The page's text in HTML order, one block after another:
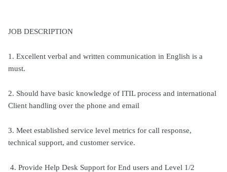
JOB DESCRIPTION
1. Excellent verbal and written communication in English is a
must.
2. Should have basic knowledge of ITIL process and international
Client handling over the phone and email
3. Meet established service level metrics for call response,
technical support, and customer service.
4. Provide Help Desk Support for End users and Level 1/2